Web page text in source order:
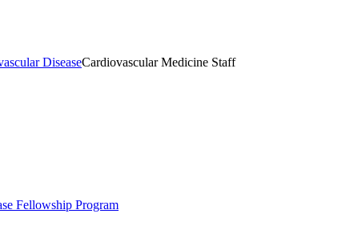
DiseaseCardiovascular Medicine Staff
Fellowship Program